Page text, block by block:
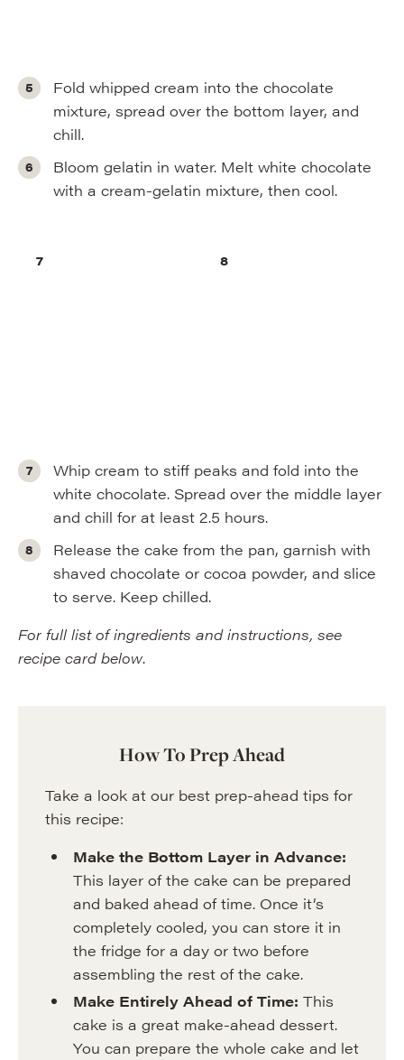
Fold whipped cream into the chocolate
mixture, spread over the bottom layer, and
chill.
Bloom gelatin in water. Melt white chocolate
with a cream-gelatin mixture, then cool.
Whip cream to stiff peaks and fold into the
white chocolate. Spread over the middle layer
and chill for at least 2.5 hours.
Release the cake from the pan, garnish with
shaved chocolate or cocoa powder, and slice
to serve. Keep chilled.
For full list of ingredients and instructions, see
recipe card below.
How To Prep Ahead
Take a look at our best prep-ahead tips for
this recipe:
Make the Bottom Layer in Advance:
This layer of the cake can be prepared
and baked ahead of time. Once it’s
completely cooled, you can store it in
the fridge for a day or two before
assembling the rest of the cake.
Make Entirely Ahead of Time: This
cake is a great make-ahead dessert.
You can prepare the whole cake and let